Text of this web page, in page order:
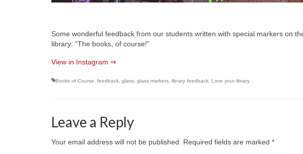
Some wonderful feedback from our students written with special markers on
library: “The books, of course!”
View in Instagram ⇒
Books of Course feedback glass glass markers library feedback Love your library
Leave a Reply
Your email address will not be published. Required fields are marked *